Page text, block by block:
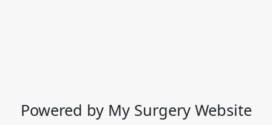
Powered by My Surgery Website